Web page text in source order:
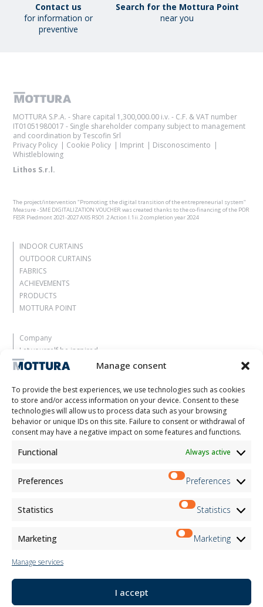
Manage consent
To provide the best experiences, we use technologies such as cookies
to store and/or access information on your device. Consent to these
technologies will allow us to process data such as your browsing
behavior or unique IDs on this site. Failure to consent or withdrawal of
consent may have a negative impact on some features and functions.
Functional Always active
Preferences Preferences
Statistics Statistics
Marketing Marketing
Manage services
I accept
Contact us
for information or
preventive
Search for the Mottura Point
near you
MOTTURA S.P.A. - Share capital 1,300,000.00 i.v. - C.F. & VAT number
IT01051980017 - Single shareholder company subject to management
and coordination by Tescofin Srl
Privacy Policy
Cookie Policy Imprint
Disconoscimento
Whistleblowing
Lithos S.r.l.
The project/intervention "Promoting the digital transition of the entrepreneurial system"
Measure - SME DIGITALIZATION VOUCHER was created thanks to the co-financing of the POR
FESR Piedmont 2021-2027 AXIS RSO1.2 Action I.1ii.2 completion year 2024
INDOOR CURTAINS
OUTDOOR CURTAINS
FABRICS
ACHIEVEMENTS
PRODUCTS
MOTTURA POINT
Company
Let yourself be inspired
Contacts
Reserved Area
Certifications
M2Net
Child Safety
Customer Information
Information for Candidates
Newsletter Information